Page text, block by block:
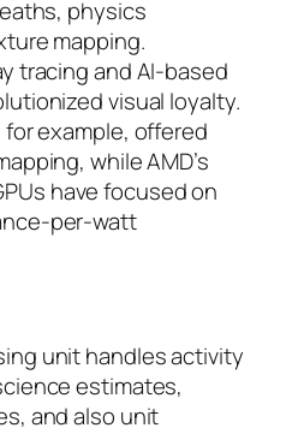
physics
mapping.
tracing and AI-based
visual loyalty.
for example, offered
while AMD’s
have focused on
per-watt
unit handles activity
estimates,
and also unit